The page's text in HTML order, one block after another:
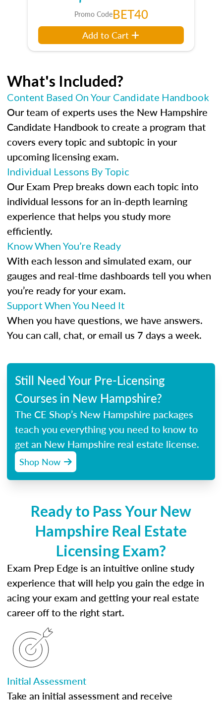
Promo CodeBET40
Add to Cart
What's Included?
Content Based On Your Candidate Handbook
Our team of experts uses the New Hampshire
Candidate Handbook to create a program that
covers every topic and subtopic in your
upcoming licensing exam.
Individual Lessons By Topic
Our Exam Prep breaks down each topic into
individual lessons for an in-depth learning
experience that helps you study more
efficiently.
Know When You’re Ready
With each lesson and simulated exam, our
gauges and real-time dashboards tell you when
you’re ready for your exam.
Support When You Need It
When you have questions, we have answers.
You can call, chat, or email us 7 days a week.
Still Need Your Pre-Licensing
Courses in New Hampshire?
The CE Shop’s New Hampshire packages
teach you everything you need to know to
get an New Hampshire real estate license.
Shop Now
Ready to Pass Your New
Hampshire Real Estate
Licensing Exam?
Exam Prep Edge is an intuitive online study
experience that will help you gain the edge in
acing your exam and getting your real estate
career off to the right start.
Initial Assessment
Take an initial assessment and receive